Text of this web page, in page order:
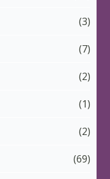
(3)
(7)
(2)
(1)
(2)
(69)